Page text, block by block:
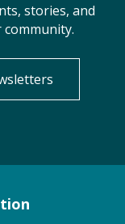
stories, and